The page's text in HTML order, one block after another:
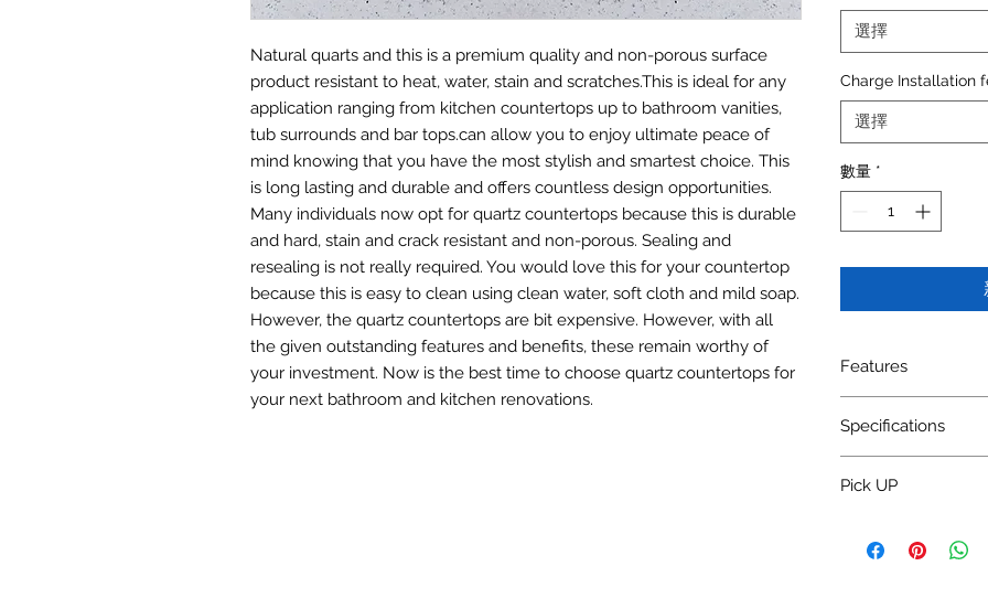
Natural quarts and this is a premium quality and non-porous surface
product resistant to heat, water, stain and scratches.This is ideal for any
application ranging from kitchen countertops up to bathroom vanities,
tub surrounds and bar tops.can allow you to enjoy ultimate peace of
mind knowing that you have the most stylish and smartest choice. This
is long lasting and durable and offers countless design opportunities.
Many individuals now opt for quartz countertops because this is durable
and hard, stain and crack resistant and non-porous. Sealing and
resealing is not really required. You would love this for your countertop
because this is easy to clean using clean water, soft cloth and mild soap.
However, the quartz countertops are bit expensive. However, with all
the given outstanding features and benefits, these remain worthy of
your investment. Now is the best time to choose quartz countertops for
your next bathroom and kitchen renovations.
選擇
Charge Installation
選擇
數量 *
Features
Specifications
Bulk density: >2.30g/
Surface flatness:
Pick UP